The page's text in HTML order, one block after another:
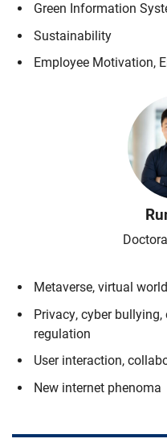
Green Information
Sustainability
Employee Motivation,
Metaverse, virtual
Privacy, cyber
regulation
User interaction,
New internet phenoma